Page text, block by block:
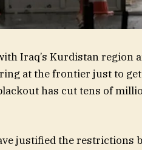
Iraq’s Kurdistan region
at the frontier just to get
has cut tens of
justified the restrictions